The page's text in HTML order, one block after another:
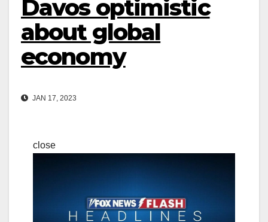
Davos optimistic
about global
economy
JAN 17, 2023
close